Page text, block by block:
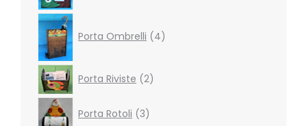
Porta Ombrelli 4products
Porta Riviste 2
2
products
Porta Rotoli 3products